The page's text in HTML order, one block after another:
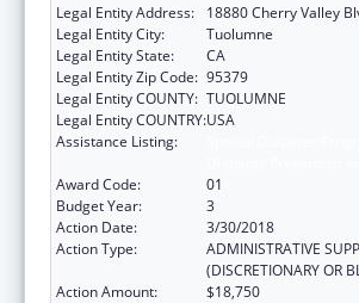
Legal Entity Address:
18880 Cherry Valley
Legal Entity City:
Tuolumne
Legal Entity State:
CA
Legal Entity Zip Code: 95379
Legal Entity COUNTY: TUOLUMNE
Legal Entity COUNTRY:USA
Assistance Listing:
Award Code:
01
Budget Year:
3
Action Date:
3/30/2018
Action Type:
ADMINISTRATIVE
(DISCRETIONARY OR
Action Amount:
$18,750